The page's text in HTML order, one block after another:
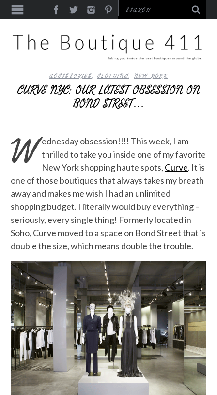
ACCESSORIES, CLOTHING,NEW YORK
CURVE NYC: OUR LATEST OBSESSION ON
BOND STREET…
W ednesday obsession!!!! This week, I am
thrilled to take you inside one of my favorite
New York shopping haute spots, Curve. It is
one of those boutiques that always takes my breath
away and makes me wish I had an unlimited
shopping budget. I literally would buy everything –
seriously, every single thing! Formerly located in
Soho, Curve moved to a space on Bond Street that is
double the size, which means double the trouble.